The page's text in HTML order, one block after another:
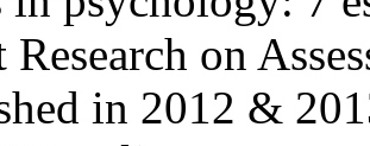
Research on
in 2012 &